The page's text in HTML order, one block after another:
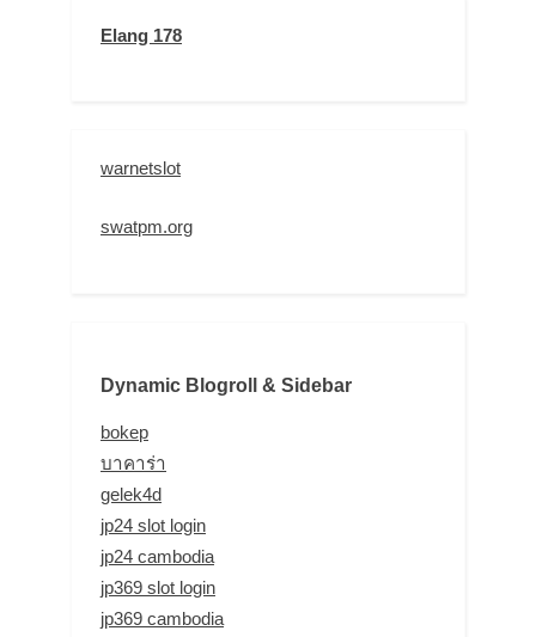
Elang 178
warnetslot
swatpm.org
Dynamic Blogroll & Sidebar
bokep
บาคาร่า
gelek4d
jp24 slot login
jp24 cambodia
jp369 slot login
jp369 cambodia